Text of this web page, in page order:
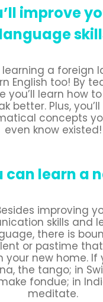
improve
language
learning a foreign
English too! By
you’ll learn how
better. Plus,
concepts
even know existed!
can learn a
improving
skills and
there is
or pastime
your new home. If
the tango; in
fondue; in
meditate.